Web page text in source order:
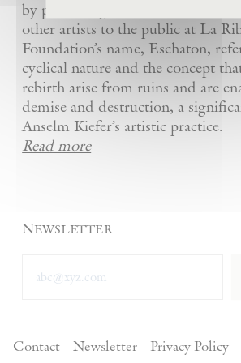
by presenting Kiefer’s artworks
other artists to the public at La
Foundation’s name, Eschaton,
cyclical nature and the concept
rebirth arise from ruins and are
demise and destruction, a
Anselm Kiefer’s artistic practice.
Read more
Newsletter
Contact Newsletter Privacy Policy